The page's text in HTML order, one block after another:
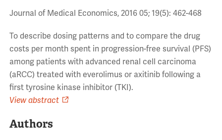
Journal of Medical Economics, 2016 05; 19(5): 462-468
To describe dosing patterns and to compare the drug
costs per month spent in progression-free survival (PFS)
among patients with advanced renal cell carcinoma
(aRCC) treated with everolimus or axitinib following a
first tyrosine kinase inhibitor (TKI).
View abstract
Authors